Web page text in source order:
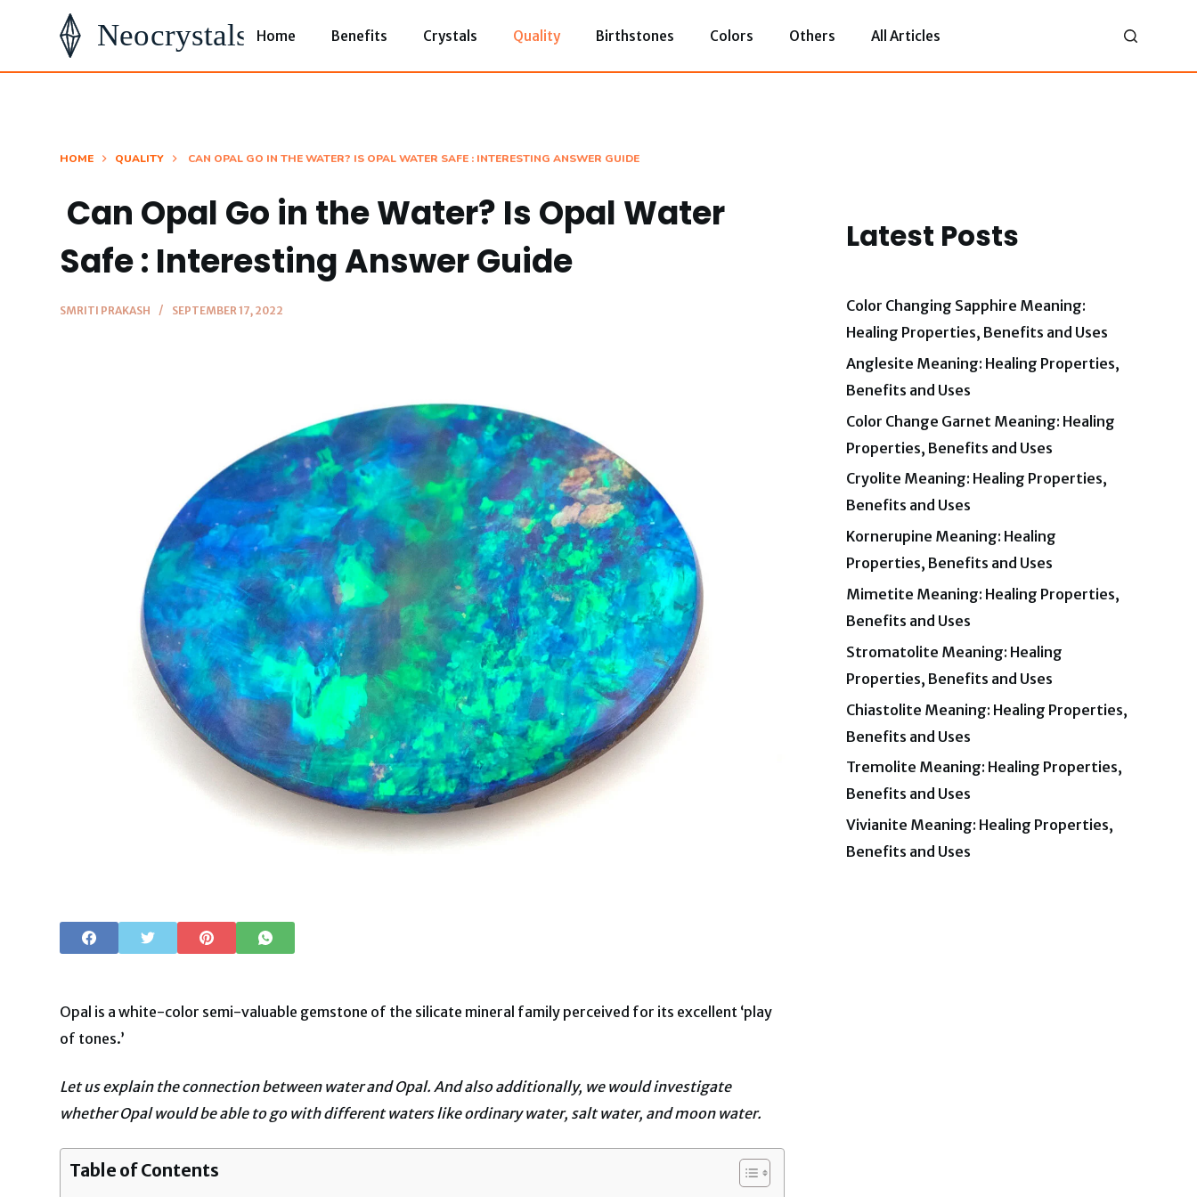
i
Home Benefits Crystals Quality Birthstones Colors Others All Articles
HOME QUALITY CAN OPAL GO IN THE WATER? IS OPAL WATER SAFE : INTERESTING ANSWER GUIDE
Can Opal Go in the Water? Is Opal Water
Safe : Interesting Answer Guide
SMRITI PRAKASH SEPTEMBER 17, 2022
Opal is a white-color semi-valuable gemstone of the silicate mineral family perceived for its excellent ‘play
of tones.’
Let us explain the connection between water and Opal. And also additionally, we would investigate
whether Opal would be able to go with different waters like ordinary water, salt water, and moon water.
Table of Contents
Latest Posts
Color Changing Sapphire Meaning:
Healing Properties, Benefits and Uses
Anglesite Meaning: Healing Properties,
Benefits and Uses
Color Change Garnet Meaning: Healing
Properties, Benefits and Uses
Cryolite Meaning: Healing Properties,
Benefits and Uses
Kornerupine Meaning: Healing
Properties, Benefits and Uses
Mimetite Meaning: Healing Properties,
Benefits and Uses
Stromatolite Meaning: Healing
Properties, Benefits and Uses
Chiastolite Meaning: Healing Properties,
Benefits and Uses
Tremolite Meaning: Healing Properties,
Benefits and Uses
Vivianite Meaning: Healing Properties,
Benefits and Uses